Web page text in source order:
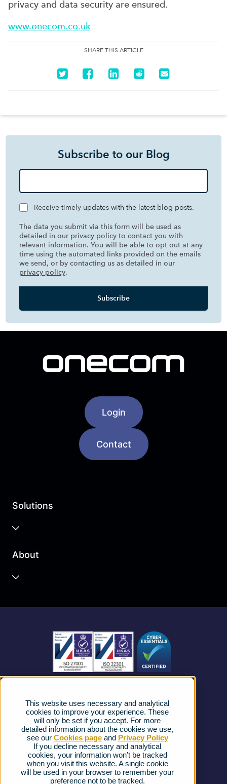
This website uses necessary and analytical
cookies to improve your experience. These
will only be set if you accept. For more
detailed information about the cookies we use,
see our Cookies pageand Privacy Policy
If you decline necessary and analytical
cookies, your information won’t be tracked
when you visit this website. A single cookie
will be used in your browser to remember your
preference not to be tracked.
privacy and data security are ensured.
www.onecom.co.uk
SHARE THIS ARTICLE
Subscribe to our Blog
Receive timely updates with the latest blog posts.
The data you submit via this form will be used as
detailed in our privacy policy to contact you with
relevant information. You will be able to opt out at any
time using the automated links provided on the emails
we send, or by contacting us as detailed in our
privacy policy.
Login
Contact
Solutions
Business Mobile
Business Connectivity
About
FAQs
Complaints procedure
Ofcom Regulations
Privacy Notice